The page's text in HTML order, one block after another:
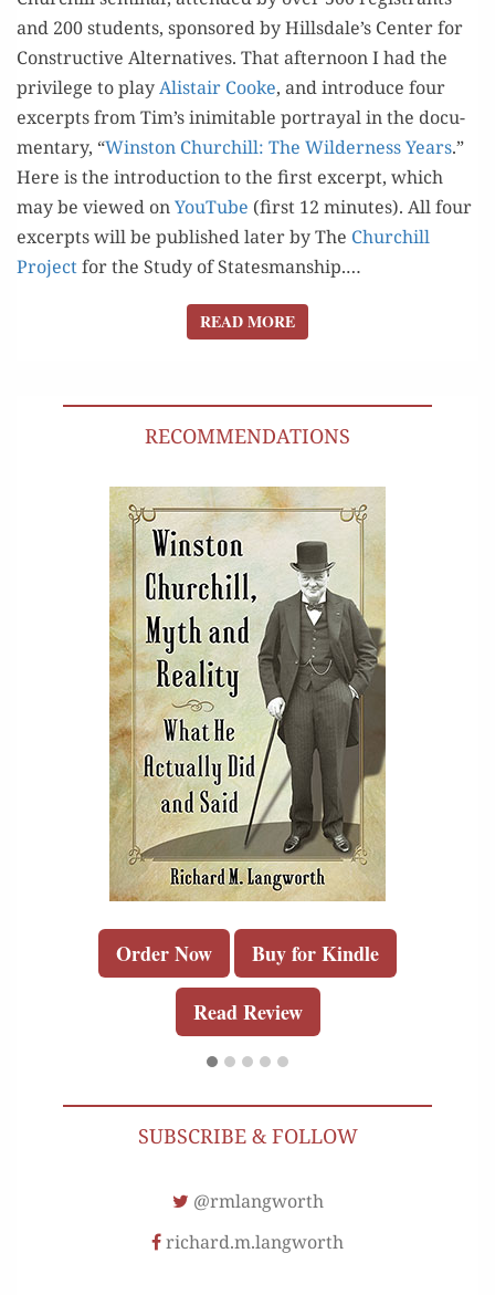
and 200 stu­dents, spon­sored by Hillsdale’s Cen­ter for
Con­struc­tive Alter­na­tives. That after­noon I had the
priv­i­lege to playAlis­tair Cooke, and intro­duce four
excerpts from Tim’s inim­itable por­tray­al in the doc­u­
men­tary, “Win­ston Churchill: The Wilder­ness Years.”
Here is the intro­duc­tion to the first excerpt, which
may be viewed onYouTube (first 12 min­utes). All four
excerpts will be pub­lished lat­er by The Churchill
Projectfor the Study of Statesmanship.…
READ MOREREAD MORE
RECOMMENDATIONS
Order Now Buy for Kindle
Read Review
SUBSCRIBE & FOLLOW
@rmlangworth
richard.m.langworth